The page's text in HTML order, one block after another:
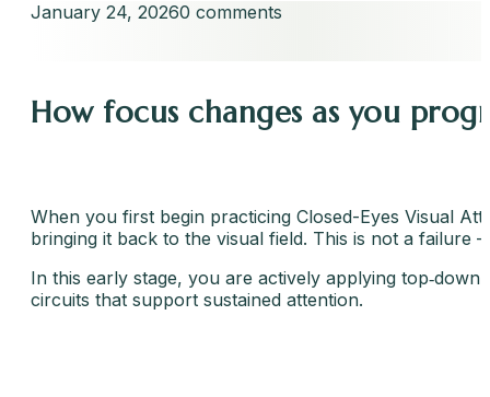
January 24, 20260 comments
How focus changes as you
When you first begin practicing Closed-Eyes Visual
bringing it back to the visual field. This is not a failure
In this early stage, you are actively applying
circuits that support sustained attention.